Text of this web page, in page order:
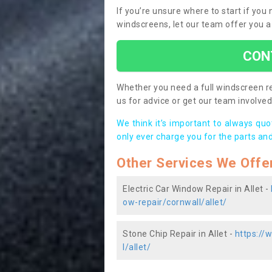
If you’re unsure where to start if
windscreens, let our team offer you
Whether you need a full windscreen
us for advice or get our team
We think it’s important to always
only ever charge you for the parts
Other Services We
Electric Car Window Repair in Allet -
ow-repair/cornwall/allet/
Stone Chip Repair in Allet - https://
l/allet/